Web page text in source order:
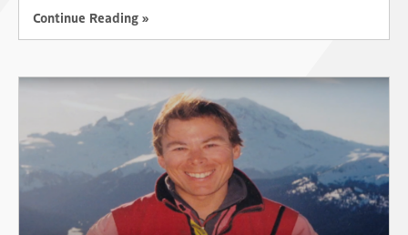
Continue Reading »